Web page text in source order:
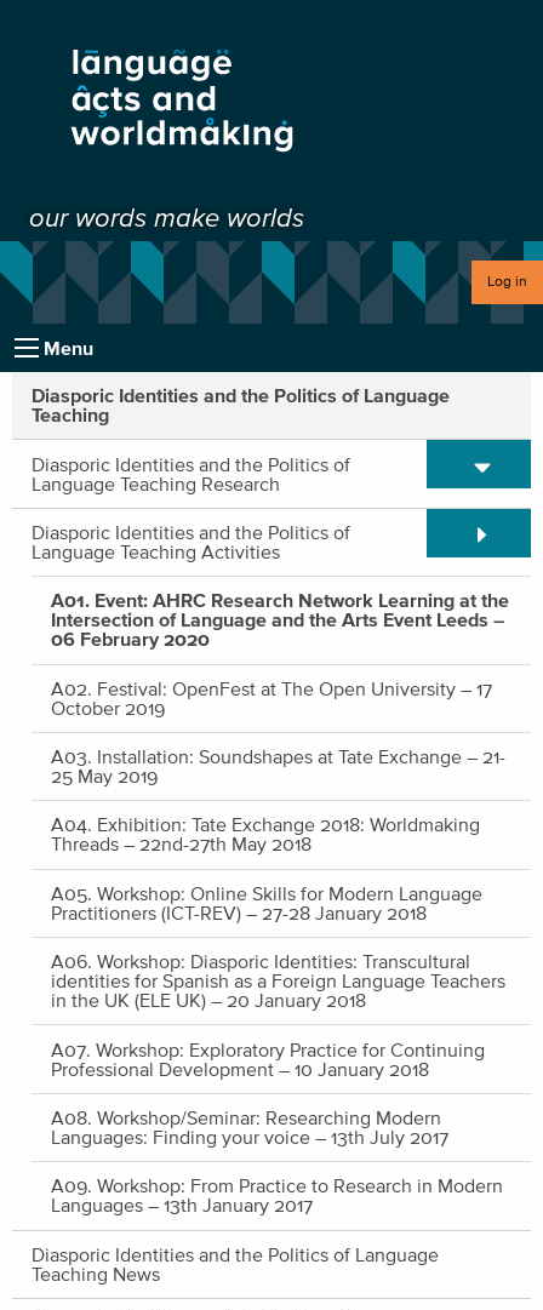
our words make worlds
Log in
Menu
Diasporic Identities and the Politics of Language
Teaching
Diasporic Identities and the Politics of
Language Teaching Research
Expand/
Diasporic Identities and the Politics of
Language Teaching Activities
Expand/
A01. Event: AHRC Research Network Learning at the
Intersection of Language and the Arts Event Leeds –
06 February 2020
A02. Festival: OpenFest at The Open University – 17
October 2019
A03. Installation: Soundshapes at Tate Exchange – 21-
25 May 2019
A04. Exhibition: Tate Exchange 2018: Worldmaking
Threads – 22nd-27th May 2018
A05. Workshop: Online Skills for Modern Language
Practitioners (ICT-REV) – 27-28 January 2018
A06. Workshop: Diasporic Identities: Transcultural
identities for Spanish as a Foreign Language Teachers
in the UK (ELE UK) – 20 January 2018
A07. Workshop: Exploratory Practice for Continuing
Professional Development – 10 January 2018
A08. Workshop/Seminar: Researching Modern
Languages: Finding your voice – 13th July 2017
A09. Workshop: From Practice to Research in Modern
Languages – 13th January 2017
Diasporic Identities and the Politics of Language
Teaching News